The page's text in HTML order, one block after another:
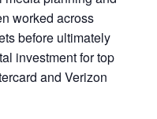
worked across
before ultimately
investment for top
and Verizon